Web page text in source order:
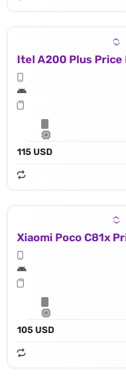
Itel A200 Plus Price
115 USD
Xiaomi Poco C81x
105 USD